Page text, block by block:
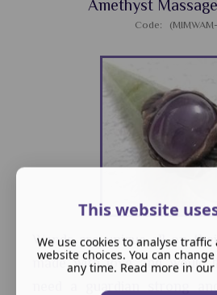
Amethyst
Code:
Wands are unique all on
made with love and would
need a guardian strong
This website
We use cookies to analyse
website choices. You can
any time. Read more in our